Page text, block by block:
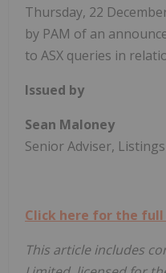
Thursday, 22
by PAM of an
to ASX queries in
Issued by
Sean Maloney
Senior Adviser,
Click here for the full
This article includes